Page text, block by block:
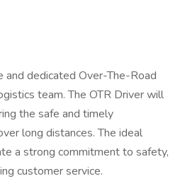
and dedicated Over-The-Road
team. The OTR Driver will
the safe and timely
long distances. The ideal
a strong commitment to safety,
customer service.